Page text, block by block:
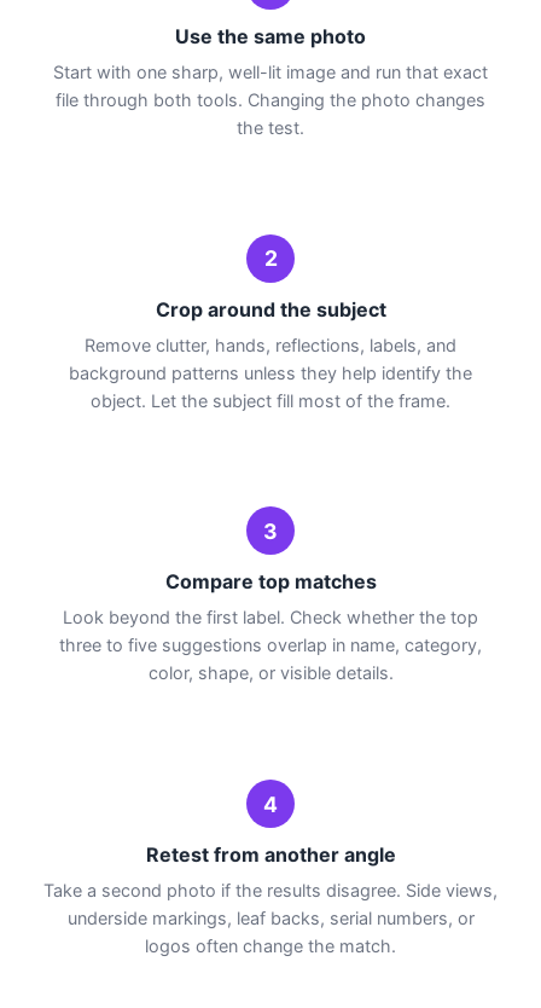
Use the same photo
Start with one sharp, well-lit image and run that exact
file through both tools. Changing the photo changes
the test.
2
Crop around the subject
Remove clutter, hands, reflections, labels, and
background patterns unless they help identify the
object. Let the subject fill most of the frame.
3
Compare top matches
Look beyond the first label. Check whether the top
three to five suggestions overlap in name, category,
color, shape, or visible details.
4
Retest from another angle
Take a second photo if the results disagree. Side views,
underside markings, leaf backs, serial numbers, or
logos often change the match.